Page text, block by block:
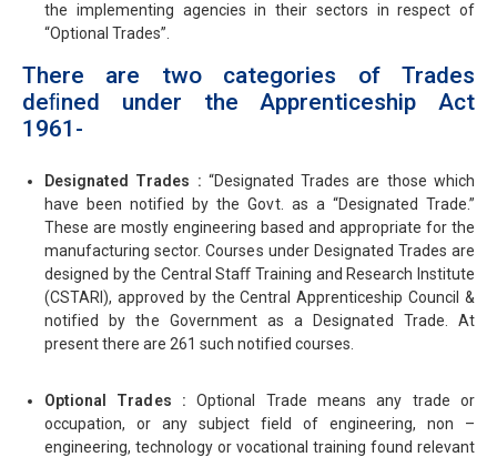
the implementing agencies in their sectors in respect of
“Optional Trades”.
There are two categories of Trades
deﬁned under the Apprenticeship Act
1961-
Designated Trades : “Designated Trades are those which
have been notified by the Govt. as a “Designated Trade.”
These are mostly engineering based and appropriate for the
manufacturing sector. Courses under Designated Trades are
designed by the Central Staﬀ Training and Research Institute
(CSTARI), approved by the Central Apprenticeship Council &
notified by the Government as a Designated Trade. At
present there are 261 such notified courses.
Optional Trades : Optional Trade means any trade or
occupation, or any subject field of engineering, non –
engineering, technology or vocational training found relevant